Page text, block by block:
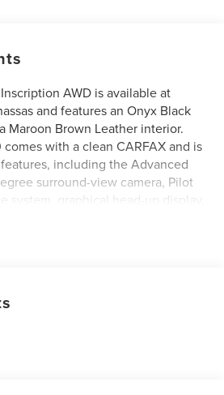
AWD is available at
and features an Onyx Black
Maroon Brown Leather interior.
with a clean CARFAX and is
including the Advanced
surround-view camera, Pilot
system, graphical head-up display,
with the Climate Package,
Kardon premium audio
and 20 5-multi spoke black
making this XC60 a luxurious,